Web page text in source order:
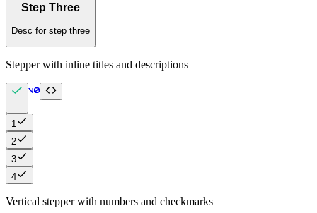
Step Three
Desc for step three
Stepper with inline titles and descriptions
1
2
3
4
Vertical stepper with numbers and checkmarks